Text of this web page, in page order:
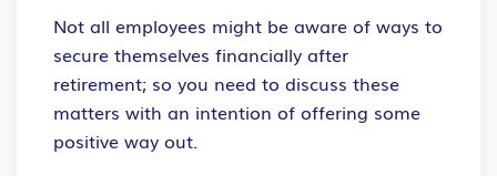
Not all employees might be aware of ways to
secure themselves financially after
retirement; so you need to discuss these
matters with an intention of offering some
positive way out.